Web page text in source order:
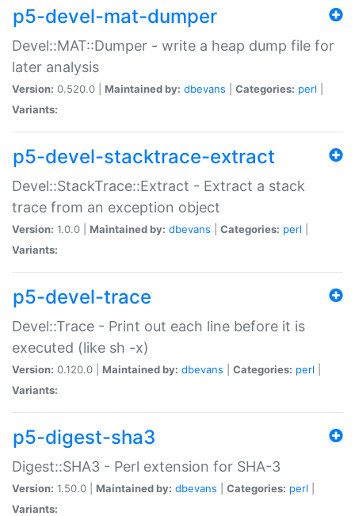
p5-devel-mat-dumper
Devel::MAT::Dumper - write a heap dump file for
later analysis
Version: 0.520.0 | Maintained by: dbevans Categories: perl
Variants:
p5-devel-stacktrace-extract
Devel::StackTrace::Extract - Extract a stack
trace from an exception object
Version: 1.0.0 | Maintained by: dbevans Categories: perl
Variants:
p5-devel-trace
Devel::Trace - Print out each line before it is
executed (like sh -x)
Version: 0.120.0 | Maintained by: dbevans Categories: perl
Variants:
p5-digest-sha3
Digest::SHA3 - Perl extension for SHA-3
Version: 1.50.0 | Maintained by: dbevans Categories: perl
Variants: